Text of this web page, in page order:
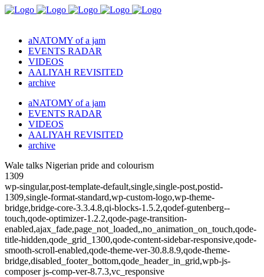
aNATOMY of a jam
EVENTS RADAR
VIDEOS
AALIYAH REVISITED
archive
aNATOMY of a jam
EVENTS RADAR
VIDEOS
AALIYAH REVISITED
archive
Wale talks Nigerian pride and colourism
1309
wp-singular,post-template-default,single,single-post,postid-
1309,single-format-standard,wp-custom-logo,wp-theme-
bridge,bridge-core-3.3.4.8,qi-blocks-1.5.2,qodef-gutenberg--
touch,qode-optimizer-1.2.2,qode-page-transition-
enabled,ajax_fade,page_not_loaded,,no_animation_on_touch,qode-
title-hidden,qode_grid_1300,qode-content-sidebar-responsive,qode-
smooth-scroll-enabled,qode-theme-ver-30.8.8.9,qode-theme-
bridge,disabled_footer_bottom,qode_header_in_grid,wpb-js-
composer js-comp-ver-8.7.3,vc_responsive